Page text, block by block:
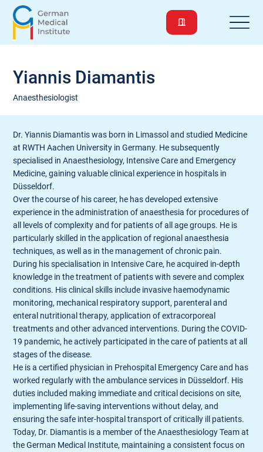
Yiannis Diamantis
Anaesthesiologist
Dr. Yiannis Diamantis was born in Limassol and studied Medicine
at RWTH Aachen University in Germany. He subsequently
specialised in Anaesthesiology, Intensive Care and Emergency
Medicine, gaining valuable clinical experience in hospitals in
Düsseldorf.
Over the course of his career, he has developed extensive
experience in the administration of anaesthesia for procedures of
all levels of complexity and for patients of all age groups. He is
particularly skilled in the application of regional anaesthesia
techniques, as well as in the management of chronic pain.
During his specialisation in Intensive Care, he acquired in-depth
knowledge in the treatment of patients with severe and complex
conditions. His clinical skills include invasive haemodynamic
monitoring, mechanical respiratory support, parenteral and
enteral nutritional therapy, application of extracorporeal
treatments and other advanced interventions. During the COVID-
19 pandemic, he actively participated in the care of patients at all
stages of the disease.
He is a certified physician in Prehospital Emergency Care and has
worked regularly with the ambulance services in Düsseldorf. His
duties included making immediate and critical decisions on site,
implementing life-saving interventions without delay, and
ensuring the safe inter-hospital transport of critically ill patients.
Today, Dr. Diamantis is a member of the Anaesthesiology Team at
the German Medical Institute, maintaining a consistent focus on